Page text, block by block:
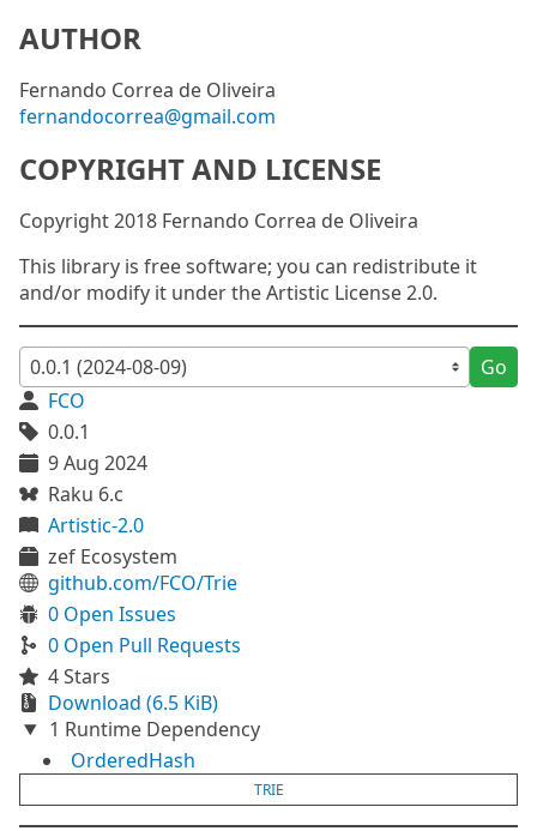
AUTHOR
Fernando Correa de Oliveira
fernandocorrea@gmail.com
COPYRIGHT AND LICENSE
Copyright 2018 Fernando Correa de Oliveira
This library is free software; you can redistribute it
and/or modify it under the Artistic License 2.0.
Go
FCO
0.0.1
9 Aug 2024
Raku 6.c
Artistic-2.0
zef Ecosystem
github.com/FCO/Trie
0 Open Issues
0 Open Pull Requests
4 Stars
Download (6.5 KiB)
1 Runtime Dependency
OrderedHash
TRIE